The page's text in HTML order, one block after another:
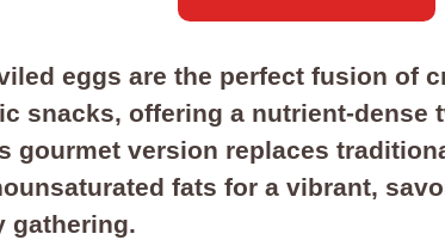
eggs are the perfect fusion of
snacks, offering a nutrient-dense
gourmet version replaces
fats for a vibrant,
gathering.